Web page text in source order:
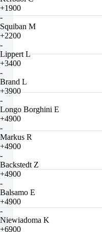
+1900
-
Squiban M
+2200
-
Lippert L
+3400
-
Brand L
+3900
-
Longo Borghini E
+4900
-
Markus R
+4900
-
Backstedt Z
+4900
-
Balsamo E
+4900
-
Niewiadoma K
+6900